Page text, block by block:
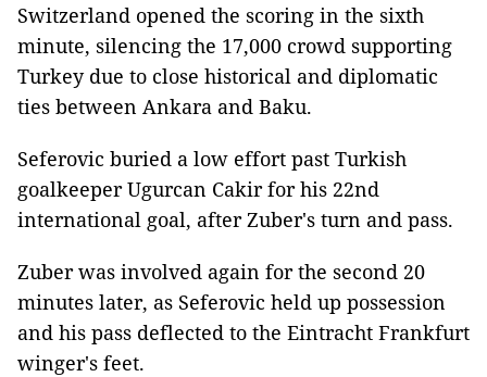
Switzerland opened the scoring in the sixth
minute, silencing the 17,000 crowd supporting
Turkey due to close historical and diplomatic
ties between Ankara and Baku.
Seferovic buried a low effort past Turkish
goalkeeper Ugurcan Cakir for his 22nd
international goal, after Zuber's turn and pass.
Zuber was involved again for the second 20
minutes later, as Seferovic held up possession
and his pass deflected to the Eintracht Frankfurt
winger's feet.